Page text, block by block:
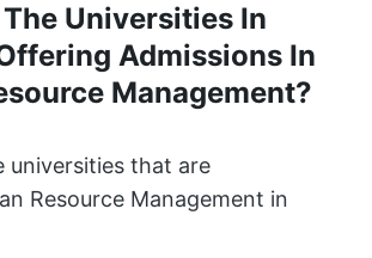
Universities In
Admissions In
Management?
universities that are
Resource Management in